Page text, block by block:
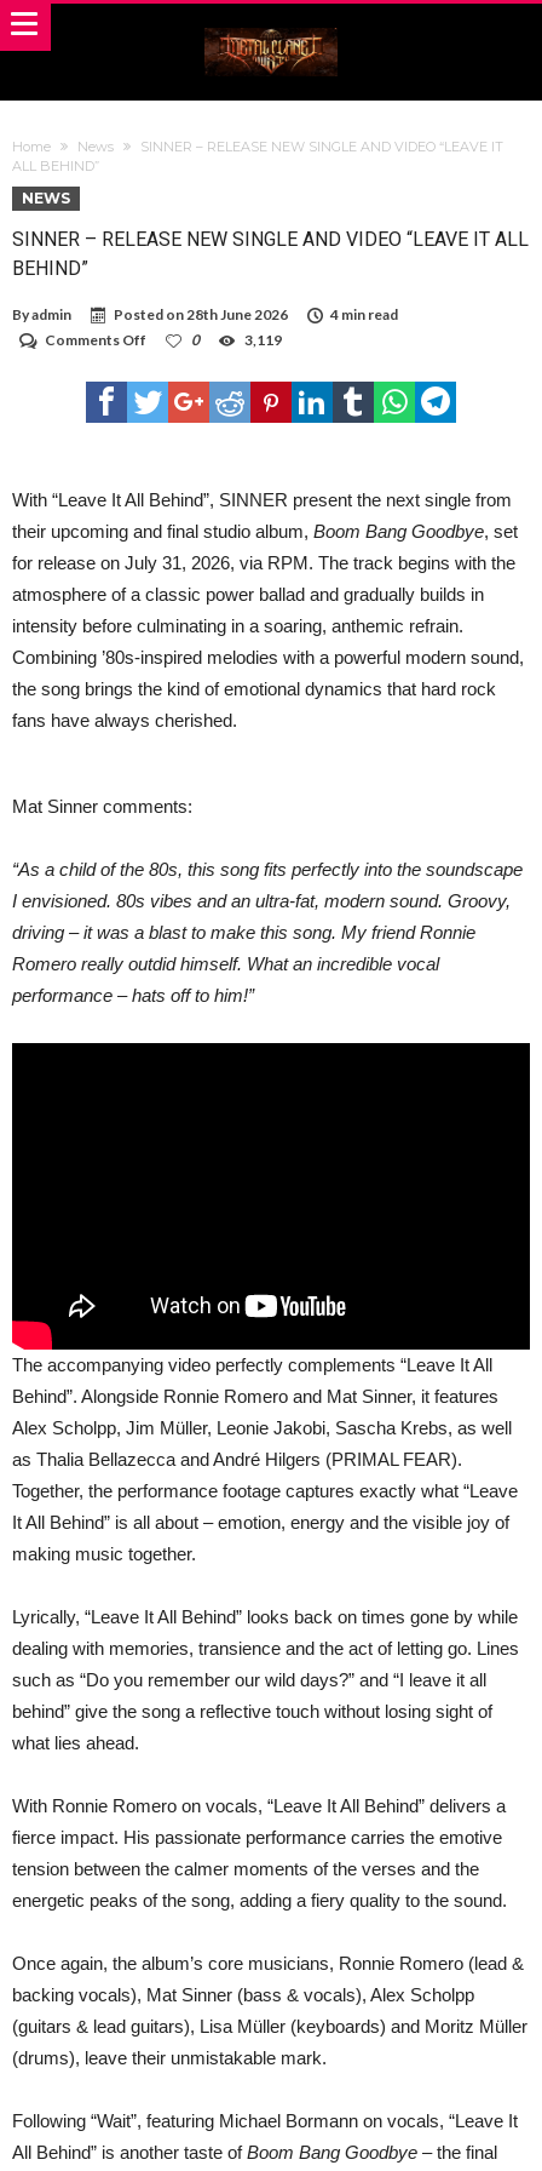
Home News
SINNER – RELEASE NEW SINGLE AND VIDEO “LEAVE IT
ALL BEHIND”
NEWS
SINNER – RELEASE NEW SINGLE AND VIDEO “LEAVE IT ALL
BEHIND”
Byadmin Posted on28th June 2026
4 min read
Comments Off
–
RELEASE
NEW
“LEAVE
ALL
BEHIND”
0 3,119
With “Leave It All Behind”, SINNER present the next single from
their upcoming and final studio album, Boom Bang Goodbye, set
for release on July 31, 2026, via RPM. The track begins with the
atmosphere of a classic power ballad and gradually builds in
intensity before culminating in a soaring, anthemic refrain.
Combining ’80s-inspired melodies with a powerful modern sound,
the song brings the kind of emotional dynamics that hard rock
fans have always cherished.
Mat Sinner comments:
“As a child of the 80s, this song fits perfectly into the soundscape
I envisioned. 80s vibes and an ultra-fat, modern sound. Groovy,
driving – it was a blast to make this song. My friend Ronnie
Romero really outdid himself. What an incredible vocal
performance – hats off to him!”
The accompanying video perfectly complements “Leave It All
Behind”. Alongside Ronnie Romero and Mat Sinner, it features
Alex Scholpp, Jim Müller, Leonie Jakobi, Sascha Krebs, as well
as Thalia Bellazecca and André Hilgers (PRIMAL FEAR).
Together, the performance footage captures exactly what “Leave
It All Behind” is all about – emotion, energy and the visible joy of
making music together.
Lyrically, “Leave It All Behind” looks back on times gone by while
dealing with memories, transience and the act of letting go. Lines
such as “Do you remember our wild days?” and “I leave it all
behind” give the song a reflective touch without losing sight of
what lies ahead.
With Ronnie Romero on vocals, “Leave It All Behind” delivers a
fierce impact. His passionate performance carries the emotive
tension between the calmer moments of the verses and the
energetic peaks of the song, adding a fiery quality to the sound.
Once again, the album’s core musicians, Ronnie Romero (lead &
backing vocals), Mat Sinner (bass & vocals), Alex Scholpp
(guitars & lead guitars), Lisa Müller (keyboards) and Moritz Müller
(drums), leave their unmistakable mark.
Following “Wait”, featuring Michael Bormann on vocals, “Leave It
All Behind” is another taste ofBoom Bang Goodbye – the final